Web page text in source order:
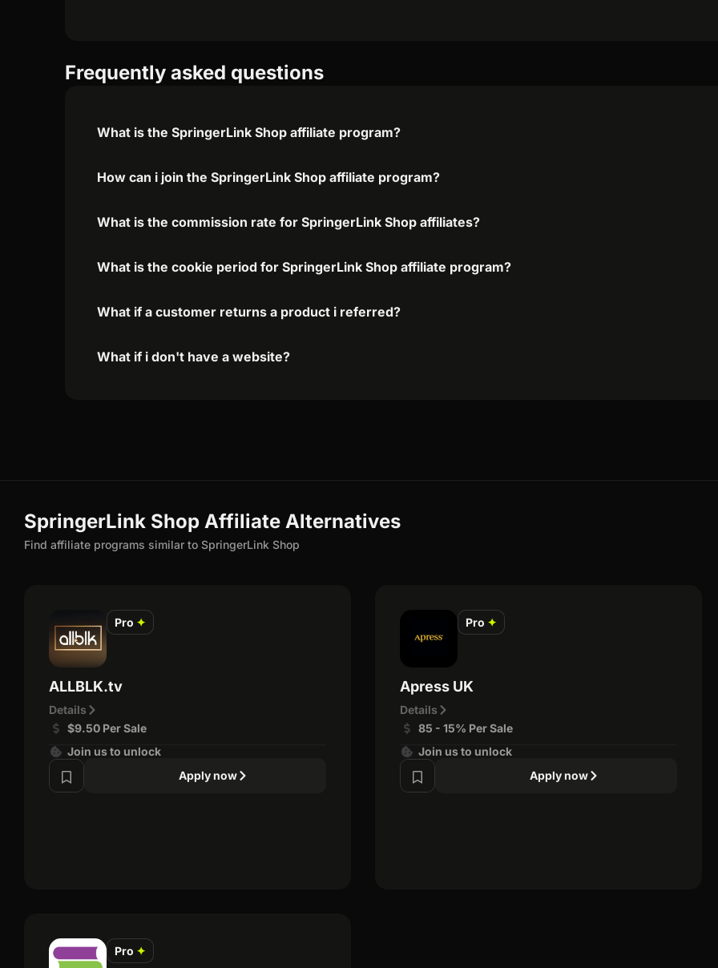
Frequently asked questions
What is the SpringerLink Shop affiliate program?
How can i join the SpringerLink Shop affiliate program?
What is the commission rate for SpringerLink Shop affiliates?
What is the cookie period for SpringerLink Shop affiliate program?
What if a customer returns a product i referred?
What if i don't have a website?
SpringerLink Shop Affiliate Alternatives
Find affiliate programs similar to SpringerLink Shop
Pro ✦
ALLBLK.tv
Details
$9.50 Per Sale
Join us to unlock
Apply now
Pro ✦
Apress UK
Details
85 - 15% Per Sale
Join us to unlock
Apply now
Pro ✦